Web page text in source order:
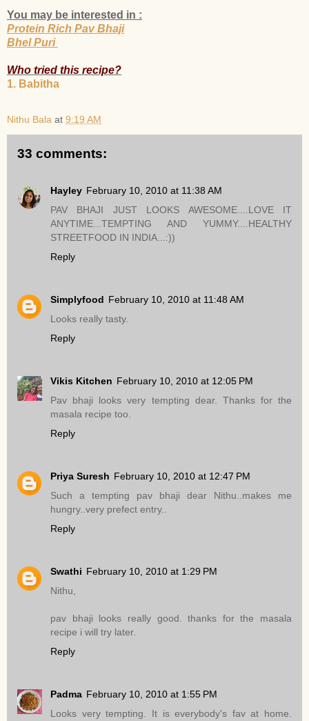
You may be interested in :
Protein Rich Pav Bhaji
Bhel Puri
Who tried this recipe?
1. Babitha
Nithu Bala at 9:19 AM
33 comments:
Hayley February 10, 2010 at 11:38 AM
PAV BHAJI JUST LOOKS AWESOME....LOVE IT
ANYTIME...TEMPTING AND YUMMY....HEALTHY
STREETFOOD IN INDIA...:))
Reply
Simplyfood February 10, 2010 at 11:48 AM
Looks really tasty.
Reply
Vikis Kitchen February 10, 2010 at 12:05 PM
Pav bhaji looks very tempting dear. Thanks for the
masala recipe too.
Reply
Priya Suresh February 10, 2010 at 12:47 PM
Such a tempting pav bhaji dear Nithu..makes me
hungry..very prefect entry..
Reply
Swathi February 10, 2010 at 1:29 PM
Nithu,
pav bhaji looks really good. thanks for the masala
recipe i will try later.
Reply
Padma February 10, 2010 at 1:55 PM
Looks very tempting. It is everybody's fav at home.